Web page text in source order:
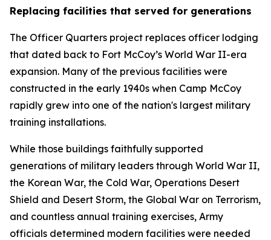
Replacing facilities that served for generations
The Officer Quarters project replaces officer lodging
that dated back to Fort McCoy’s World War II-era
expansion. Many of the previous facilities were
constructed in the early 1940s when Camp McCoy
rapidly grew into one of the nation's largest military
training installations.
While those buildings faithfully supported
generations of military leaders through World War II,
the Korean War, the Cold War, Operations Desert
Shield and Desert Storm, the Global War on Terrorism,
and countless annual training exercises, Army
officials determined modern facilities were needed